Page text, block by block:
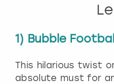
1) Bubble Football
This hilarious twist
absolute must for